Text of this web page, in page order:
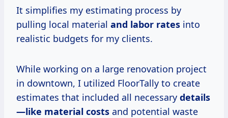
It simplifies my estimating process by
pulling local material and labor rates into
realistic budgets for my clients.
While working on a large renovation project
in downtown, I utilized FloorTally to create
estimates that included all necessary details
—like material costs and potential waste